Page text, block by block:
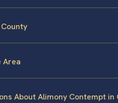
Area
About Alimony Contempt in